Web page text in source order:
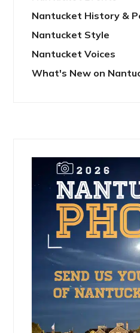
Nantucket History &
Nantucket Style
Nantucket Voices
What's New on